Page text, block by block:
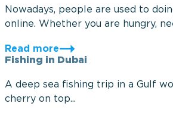
Nowadays, people are used to
online. Whether you are hungry,
Read more
Fishing in Dubai
A deep sea fishing trip in a Gulf
cherry on top...